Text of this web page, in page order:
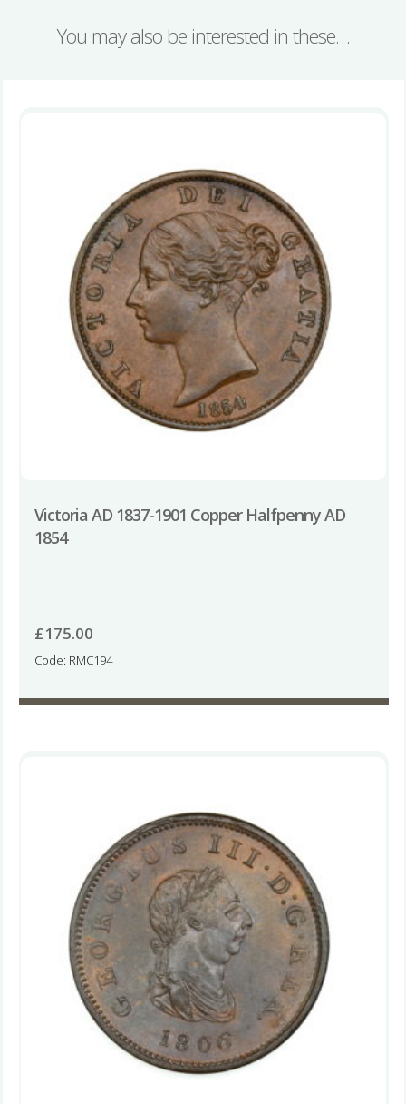
You may also be interested in these…
Victoria AD 1837-1901 Copper Halfpenny AD
1854
£175.00
Code: RMC194